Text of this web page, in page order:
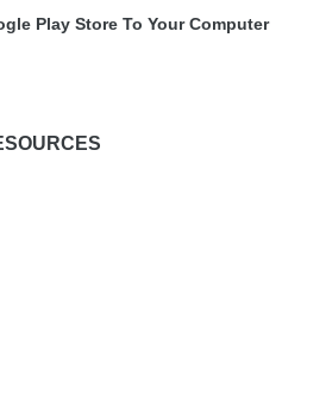
Play Store To Your Computer